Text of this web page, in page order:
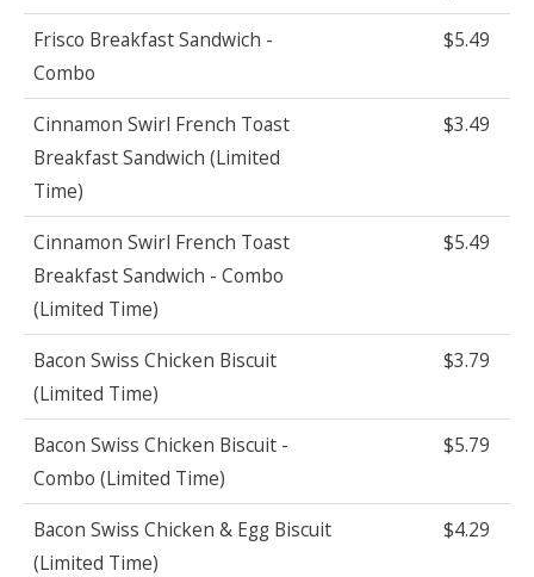
Frisco Breakfast Sandwich -
Combo
$5.49
Cinnamon Swirl French Toast
Breakfast Sandwich (Limited
Time)
$3.49
Cinnamon Swirl French Toast
Breakfast Sandwich - Combo
(Limited Time)
$5.49
Bacon Swiss Chicken Biscuit
(Limited Time)
$3.79
Bacon Swiss Chicken Biscuit -
Combo (Limited Time)
$5.79
Bacon Swiss Chicken & Egg Biscuit
(Limited Time)
$4.29